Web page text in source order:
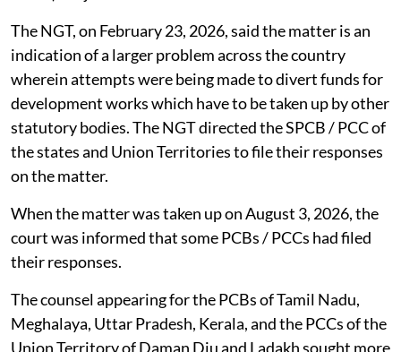
The NGT, on February 23, 2026, said the matter is an
indication of a larger problem across the country
wherein attempts were being made to divert funds for
development works which have to be taken up by other
statutory bodies. The NGT directed the SPCB / PCC of
the states and Union Territories to file their responses
on the matter.
When the matter was taken up on August 3, 2026, the
court was informed that some PCBs / PCCs had filed
their responses.
The counsel appearing for the PCBs of Tamil Nadu,
Meghalaya, Uttar Pradesh, Kerala, and the PCCs of the
Union Territory of Daman Diu and Ladakh sought more